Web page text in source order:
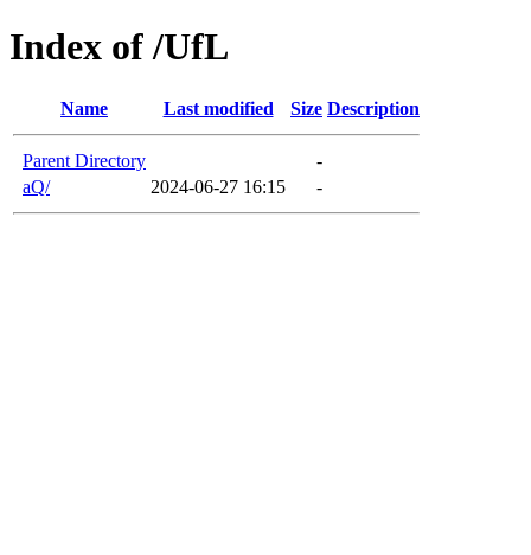
Index of /UfL
Name Last modified Size Description
Parent Directory
-
aQ/
2024-06-27 16:15 -